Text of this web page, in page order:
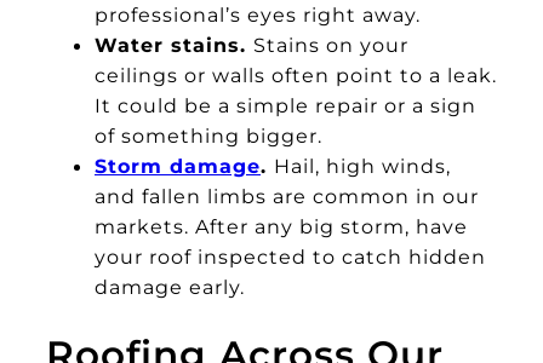
professional’s eyes right away.
Water stains. Stains on your
ceilings or walls often point to a leak.
It could be a simple repair or a sign
of something bigger.
Storm damage. Hail, high winds,
and fallen limbs are common in our
markets. After any big storm, have
your roof inspected to catch hidden
damage early.